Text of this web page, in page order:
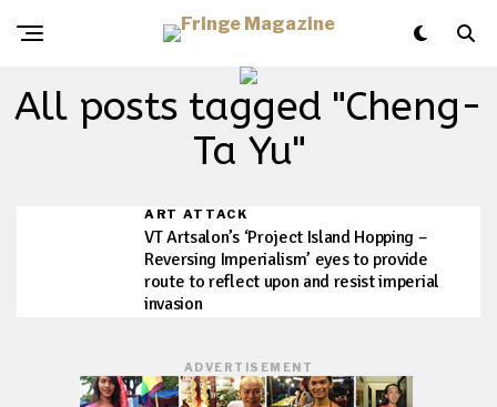
All posts tagged "Cheng-
Ta Yu"
ART ATTACK
VT Artsalon’s ‘Project Island Hopping –
Reversing Imperialism’ eyes to provide
route to reflect upon and resist imperial
invasion
ADVERTISEMENT